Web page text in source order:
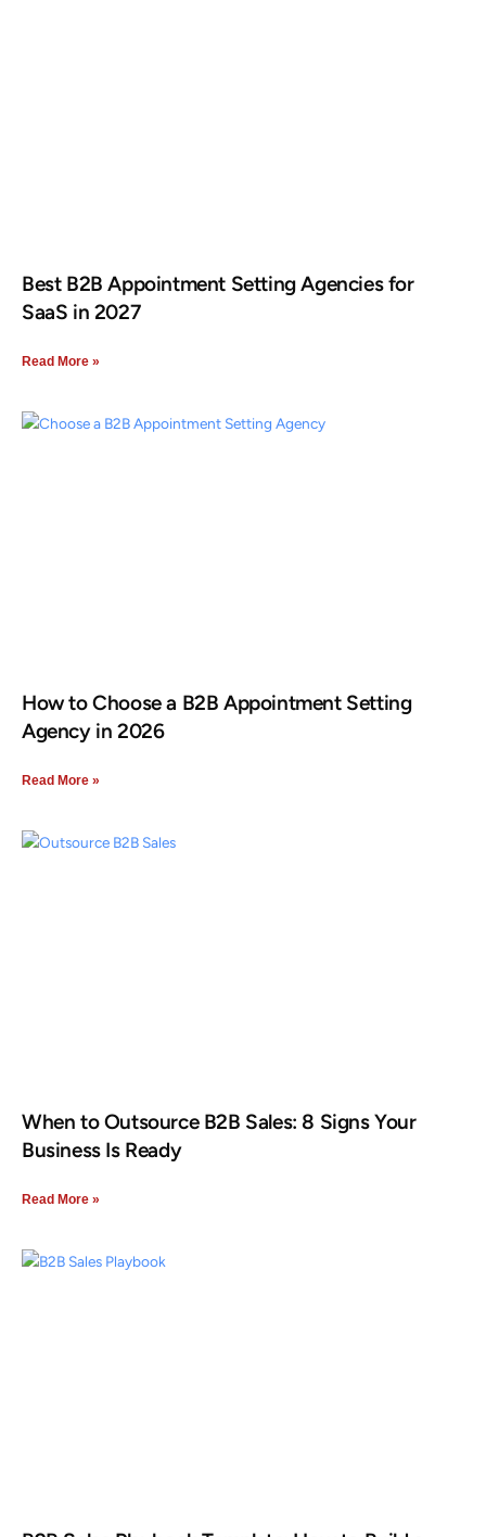
Best B2B Appointment Setting Agencies for
SaaS in 2027
Read More »
How to Choose a B2B Appointment Setting
Agency in 2026
Read More »
When to Outsource B2B Sales: 8 Signs Your
Business Is Ready
Read More »